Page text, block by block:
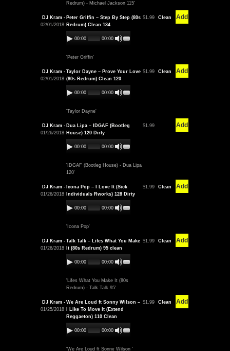
Redrum) - Michael Jackson 115'
DJ Kram -
02/01/2018
Peter Griffin – Step By Step (80s
Redrum) Clean 134
00:00 00:00
'Peter Griffin'
$1.99 Clean Add
DJ Kram -
02/01/2018
Taylor Dayne – Prove Your Love
(80s Redrum) Clean 120
00:00 00:00
'Taylor Dayne'
$1.99 Clean Add
DJ Kram -
01/26/2018
Dua Lipa – IDGAF (Bootleg
House) 120 Dirty
00:00 00:00
'IDGAF (Bootleg House) - Dua Lipa
120'
$1.99 Add
DJ Kram -
01/26/2018
Icona Pop – I Love It (Sick
Individuals Rworks) 128 Dirty
00:00 00:00
'Icona Pop'
$1.99 Clean Add
DJ Kram -
01/26/2018
Talk Talk – Lifes What You Make
It (80s Redrum) 95 clean
00:00 00:00
'Lifes What You Make It (80s
Redrum) - Talk Talk 95'
$1.99 Clean Add
DJ Kram -
01/25/2018
We Are Loud ft Sonny Wilson –
I Like To Move It (Extend
Reggaeton) 110 Clean
00:00 00:00
'We Are Loud ft Sonny Wilson '
$1.99 Clean Add